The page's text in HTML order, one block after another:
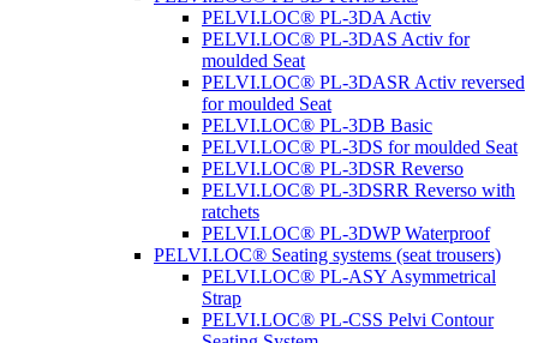
PELVI.LOC® PL-3DA Activ
PELVI.LOC® PL-3DAS Activ for
moulded Seat
PELVI.LOC® PL-3DASR Activ reversed
for moulded Seat
PELVI.LOC® PL-3DB Basic
PELVI.LOC® PL-3DS for moulded Seat
PELVI.LOC® PL-3DSR Reverso
PELVI.LOC® PL-3DSRR Reverso with
ratchets
PELVI.LOC® PL-3DWP Waterproof
PELVI.LOC® Seating systems (seat trousers)
PELVI.LOC® PL-ASY Asymmetrical
Strap
PELVI.LOC® PL-CSS Pelvi Contour